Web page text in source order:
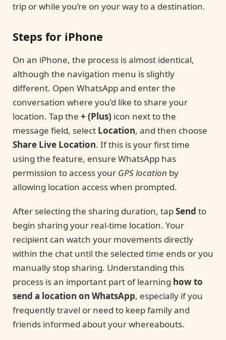
trip or while you’re on your way to a destination.
Steps for iPhone
On an iPhone, the process is almost identical,
although the navigation menu is slightly
different. Open WhatsApp and enter the
conversation where you’d like to share your
location. Tap the + (Plus) icon next to the
message field, select Location, and then choose
Share Live Location. If this is your first time
using the feature, ensure WhatsApp has
permission to access your GPS location by
allowing location access when prompted.
After selecting the sharing duration, tapSend to
begin sharing your real-time location. Your
recipient can watch your movements directly
within the chat until the selected time ends or you
manually stop sharing. Understanding this
process is an important part of learning how to
send a location on WhatsApp, especially if you
frequently travel or need to keep family and
friends informed about your whereabouts.